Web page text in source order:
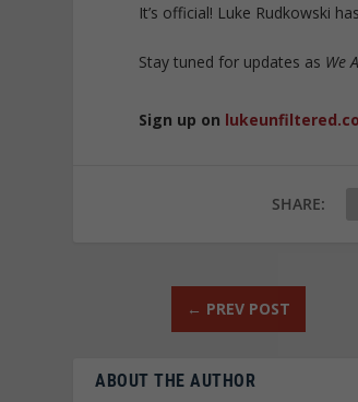
It’s official! Luke Rudkowski
Stay tuned for updates as We
Sign up on
SHARE:
← PREV POST
ABOUT THE AUTHOR